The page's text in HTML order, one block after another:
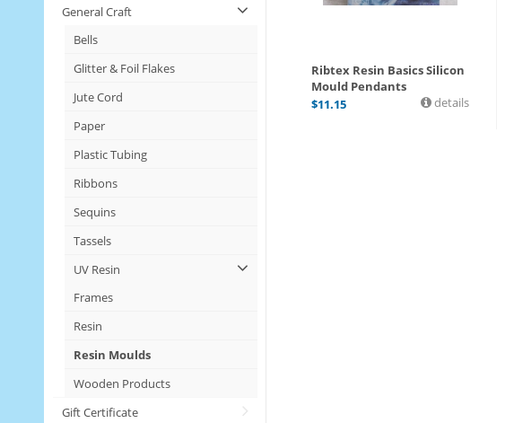
General Craft
Bells
Glitter & Foil Flakes
Jute Cord
Paper
Plastic Tubing
Ribbons
Sequins
Tassels
UV Resin
Frames
Resin
Resin Moulds
Wooden Products
Gift Certificate
Ribtex Resin Basics Silicon
Mould Pendants
$11.15 details